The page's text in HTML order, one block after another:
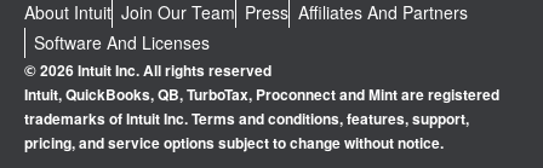
About Intuit Join Our Team Press Affiliates And Partners
Software And Licenses
© 2026 Intuit Inc. All rights reserved
Intuit, QuickBooks, QB, TurboTax, Proconnect and Mint are registered
trademarks of Intuit Inc. Terms and conditions, features, support,
pricing, and service options subject to change without notice.